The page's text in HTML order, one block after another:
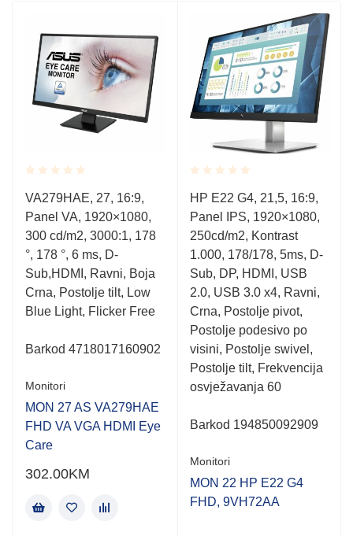
Rated
0.001
out
of
5
VA279HAE, 27, 16:9,
Panel VA, 1920×1080,
300 cd/m2, 3000:1, 178
°, 178 °, 6 ms, D-
Sub,HDMI, Ravni, Boja
Crna, Postolje tilt, Low
Blue Light, Flicker Free
Barkod 4718017160902
Monitori
MON 27 AS VA279HAE
FHD VA VGA HDMI Eye
Care
302.00KM
Rated
0.001
out
of
5
HP E22 G4, 21,5, 16:9,
Panel IPS, 1920×1080,
250cd/m2, Kontrast
1.000, 178/178, 5ms, D-
Sub, DP, HDMI, USB
2.0, USB 3.0 x4, Ravni,
Crna, Postolje pivot,
Postolje podesivo po
visini, Postolje swivel,
Postolje tilt, Frekvencija
osvježavanja 60
Barkod 194850092909
Monitori
MON 22 HP E22 G4
FHD, 9VH72AA